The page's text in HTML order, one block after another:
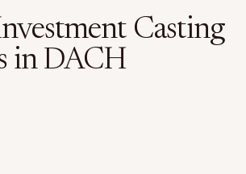
Casting
in DACH